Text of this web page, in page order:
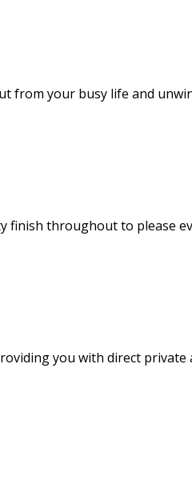
from your busy life and
finish throughout to please
you with direct private